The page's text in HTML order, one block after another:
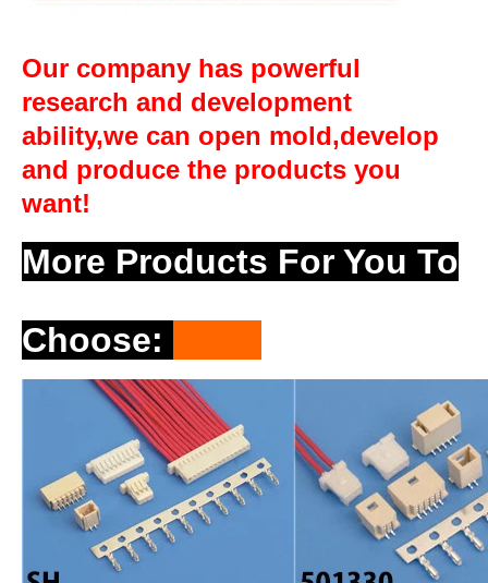
Our company has powerful
research and development
ability,we can open mold,develop
and produce the products you
want!
More Products For You To
Choose: